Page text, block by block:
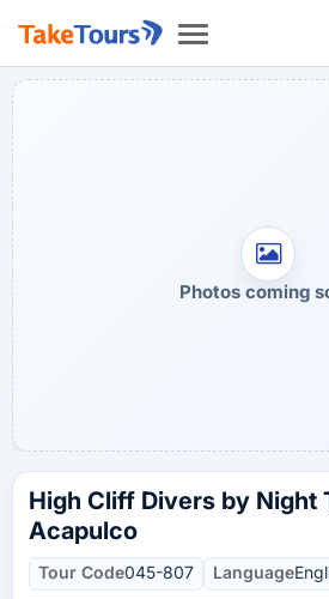
Toggle
navigation
High Cliff Divers by Night
Acapulco
Tour Code045-807 Language
Photos coming